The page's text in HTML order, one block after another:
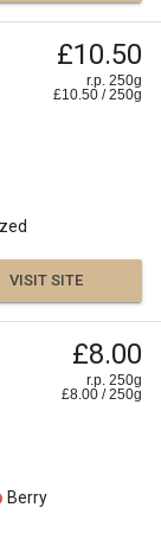
£10.50
r.p. 250g
£10.50 /250g
VISIT SITE
£8.00
r.p. 250g
£8.00 /250g
Berry